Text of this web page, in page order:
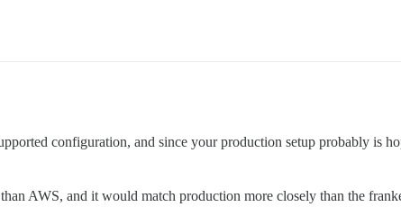
configuration, and since your production setup probably is
AWS, and it would match production more closely than the